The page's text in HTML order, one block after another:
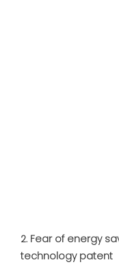
2. Fear of energy
technology patent